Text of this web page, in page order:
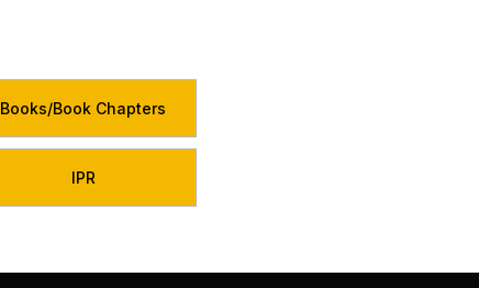
Books/Book Chapters
IPR